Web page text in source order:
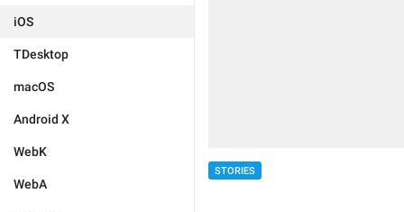
iOS
TDesktop
macOS
Android X
WebK
WebA
STORIES